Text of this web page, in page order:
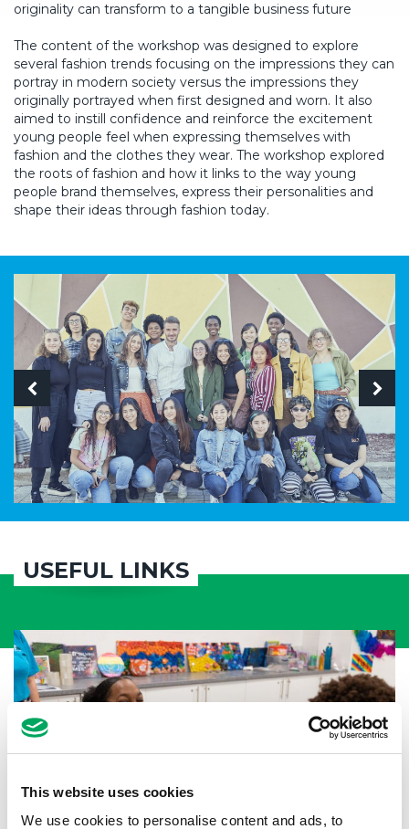
This website uses cookies
We use cookies to personalise content and ads, to
originality can transform to a tangible business future
The content of the workshop was designed to explore
several fashion trends focusing on the impressions they can
portray in modern society versus the impressions they
originally portrayed when first designed and worn. It also
aimed to instill confidence and reinforce the excitement
young people feel when expressing themselves with
fashion and the clothes they wear. The workshop explored
the roots of fashion and how it links to the way young
people brand themselves, express their personalities and
shape their ideas through fashion today.
USEFUL LINKS